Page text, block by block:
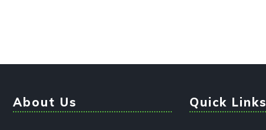
About Us Quick Links